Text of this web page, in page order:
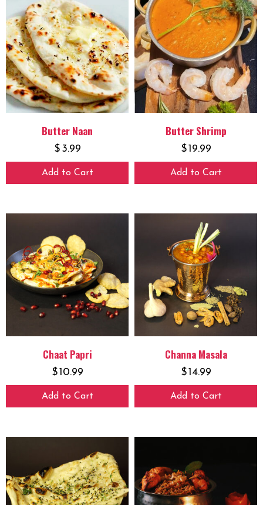
Butter Naan
$ 3.99
Add to Cart
Butter Shrimp
$19.99
Add to Cart
Chaat Papri
$10.99
Add to Cart
Channa Masala
$14.99
Add to Cart